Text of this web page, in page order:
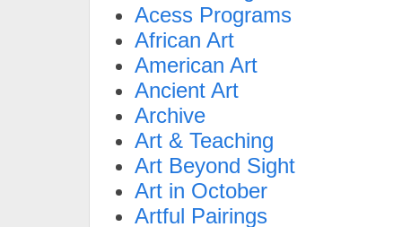
Acess Programs
African Art
American Art
Ancient Art
Archive
Art & Teaching
Art Beyond Sight
Art in October
Artful Pairings